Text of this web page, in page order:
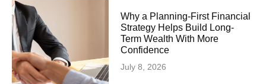
Why a Planning-First Financial
Strategy Helps Build Long-
Term Wealth With More
Confidence
July 8, 2026